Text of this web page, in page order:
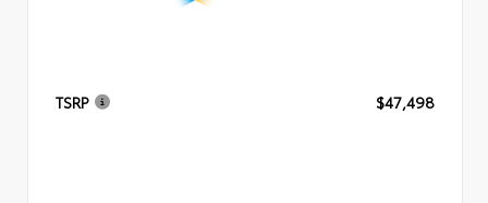
TSRP $47,498